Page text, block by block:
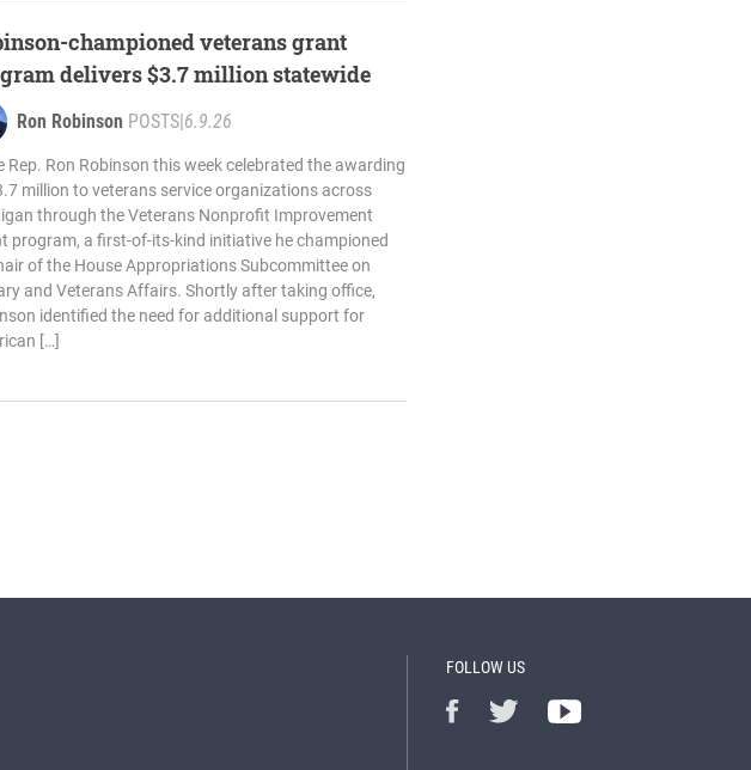
championed veterans grant
delivers $3.7 million statewide
Ron Robinson POSTS|6.9.26
Rep. Ron Robinson this week celebrated the awarding
million to veterans service organizations across
through the Veterans Nonprofit Improvement
program, a first-of-its-kind initiative he championed
of the House Appropriations Subcommittee on
and Veterans Affairs. Shortly after taking office,
identified the need for additional support for
[…]
FOLLOW US